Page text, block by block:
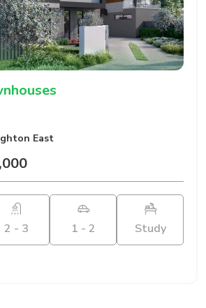
East
2 - 3 1 - 2 Study